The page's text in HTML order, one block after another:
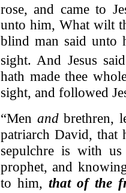
rose, and came to
unto him, What wilt
blind man said unto
sight. And Jesus
hath made thee
sight, and followed
“Men andbrethren,
patriarch David, that
sepulchre is with
prophet, and
to him,that of the